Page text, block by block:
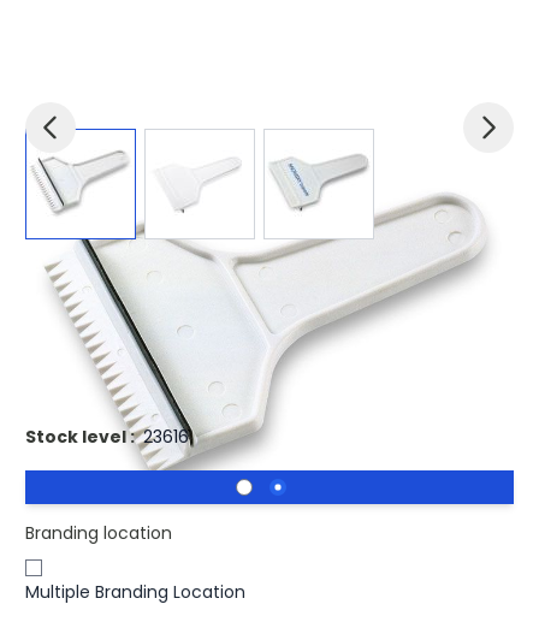
Product code: mid-KC1063-06
£0.33Ex VAT
Promotional FINCLEY Ice Scraper With Handle. Ice scraper
Stock level : 23616
Branding location
Multiple Branding Location